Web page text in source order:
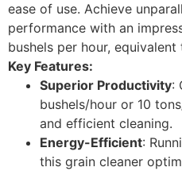
ease of use. Achieve
performance with an
bushels per hour,
Key Features:
Superior Productivity:
bushels/hour or 10
and efficient cleaning.
Energy-Efficient:
this grain cleaner